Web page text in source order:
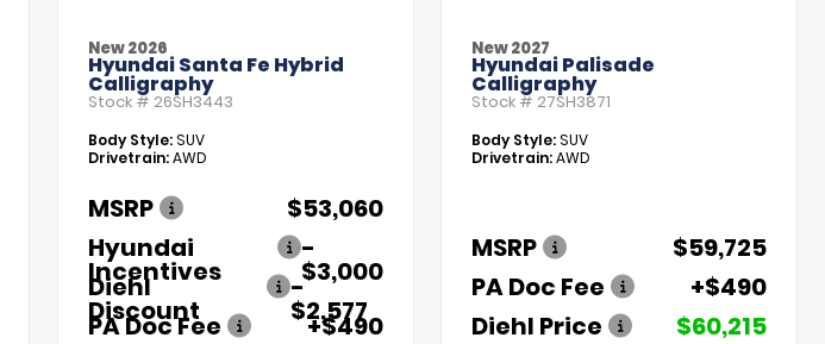
New 2026
Hyundai Santa Fe Hybrid
Calligraphy
Stock # 26SH3443
Body Style:SUV
Drivetrain:AWD
MSRP
$53,060
Hyundai
Incentives
-
$3,000
Diehl
Discount
-
$2,577
PA Doc Fee
+$490
New 2027
Hyundai Palisade
Calligraphy
Stock # 27SH3871
Body Style:SUV
Drivetrain:AWD
MSRP
$59,725
PA Doc Fee
+$490
Diehl Price
$60,215